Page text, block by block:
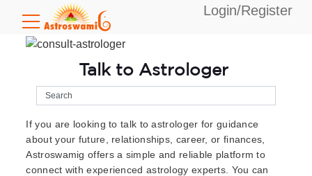
Login/Register
Talk to Astrologer
If you are looking to talk to astrologer for guidance
about your future, relationships, career, or finances,
Astroswamig offers a simple and reliable platform to
connect with experienced astrology experts. You can